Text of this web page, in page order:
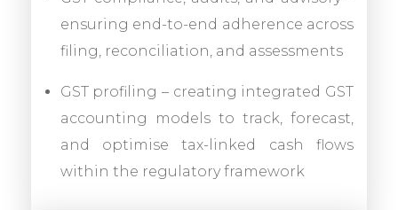
ensuring end-to-end adherence across
filing, reconciliation, and assessments
GST profiling – creating integrated GST
accounting models to track, forecast,
and optimise tax-linked cash flows
within the regulatory framework